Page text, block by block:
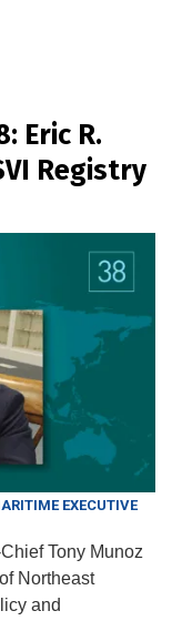
Eric R.
Registry
EXECUTIVE
Tony Munoz
Northeast
and